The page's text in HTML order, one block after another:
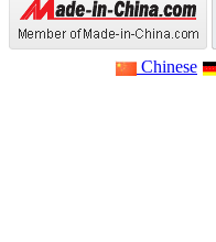
Chinese